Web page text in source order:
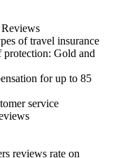
of travel insurance
Gold and
for up to 85
service
reviews rate on